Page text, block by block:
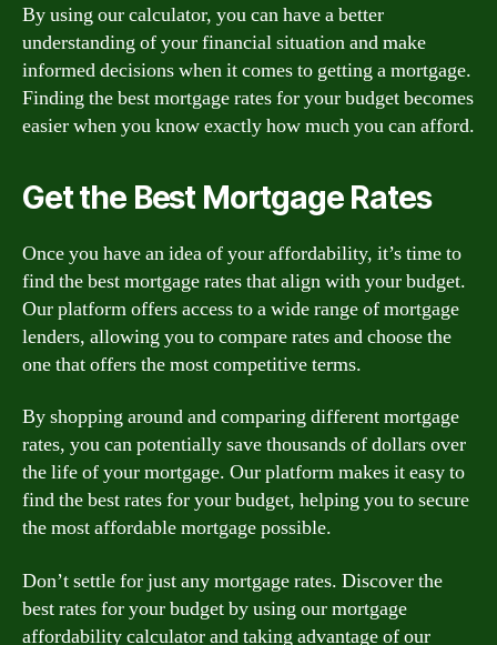
By using our calculator, you can have a better
understanding of your financial situation and make
informed decisions when it comes to getting a mortgage.
Finding the best mortgage rates for your budget becomes
easier when you know exactly how much you can afford.
Get the Best Mortgage Rates
Once you have an idea of your affordability, it’s time to
find the best mortgage rates that align with your budget.
Our platform offers access to a wide range of mortgage
lenders, allowing you to compare rates and choose the
one that offers the most competitive terms.
By shopping around and comparing different mortgage
rates, you can potentially save thousands of dollars over
the life of your mortgage. Our platform makes it easy to
find the best rates for your budget, helping you to secure
the most affordable mortgage possible.
Don’t settle for just any mortgage rates. Discover the
best rates for your budget by using our mortgage
affordability calculator and taking advantage of our